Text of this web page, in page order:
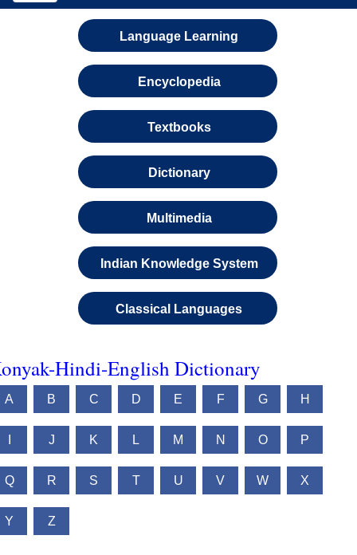
Language Learning
Encyclopedia
Textbooks
Dictionary
Multimedia
Indian Knowledge System
Classical Languages
Hindi-English Dictionary
A B C D E F G H
J K L M N O P
Q R S T U V W X
Y Z